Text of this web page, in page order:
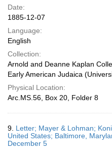
Date:
1885-12-07
Language:
English
Collection:
Arnold and Deanne Kaplan
Early American Judaica
Physical Location:
Arc.MS.56, Box 20, Folder 8
9. Letter; Mayer & Lohman;
United States; Baltimore,
December 5